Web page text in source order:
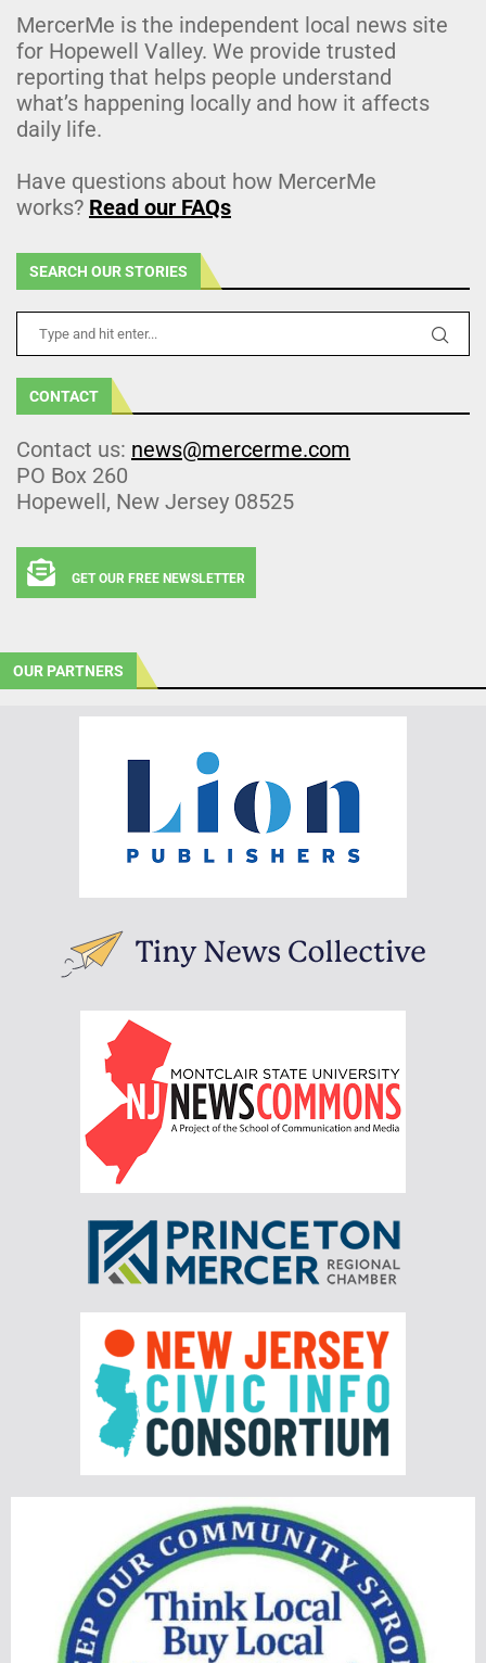
MercerMe is the independent local news site
for Hopewell Valley. We provide trusted
reporting that helps people understand
what’s happening locally and how it affects
daily life.
Have questions about how MercerMe
works? Read our FAQs
SEARCH OUR STORIES
CONTACT
Contact us: news@mercerme.com
PO Box 260
Hopewell, New Jersey 08525
GET OUR FREE NEWSLETTER
OUR PARTNERS